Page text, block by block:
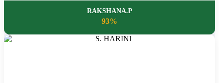
RAKSHANA.P
93%